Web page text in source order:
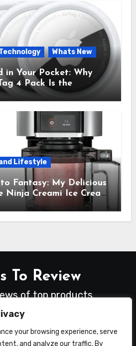
your browsing experience, serve
and analyze our traffic. By
Whats New
in Your Pocket: Why
4 Pack Is the
You Didn’t Know You
Lifestyle
Fantasy: My Delicious
Creami Ice Cream
Transformed My
Dream Factory
To Review
of top products.